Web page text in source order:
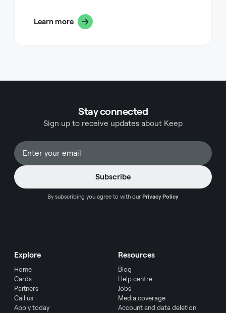
organization is setting proper end dates for your
projects in FreshBooks. This seemingly simple
Learn more
Stay connected
Sign up to receive updates about Keep
By subscribing you agree to with our Privacy Policy
Explore
Home
Cards
Partners
Call us
Apply today
Resources
Blog
Help centre
Jobs
Media coverage
Account and data deletion